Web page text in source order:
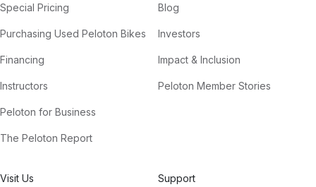
Special Pricing
Purchasing Used Peloton Bikes
Financing
Instructors
Peloton for Business
The Peloton Report
Blog
Investors
Impact & Inclusion
Peloton Member Stories
Visit Us Support